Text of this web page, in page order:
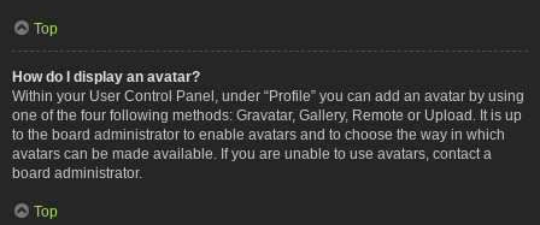
Top
How do I display an avatar?
Within your User Control Panel, under “Profile” you can add an avatar by using
one of the four following methods: Gravatar, Gallery, Remote or Upload. It is up
to the board administrator to enable avatars and to choose the way in which
avatars can be made available. If you are unable to use avatars, contact a
board administrator.
Top